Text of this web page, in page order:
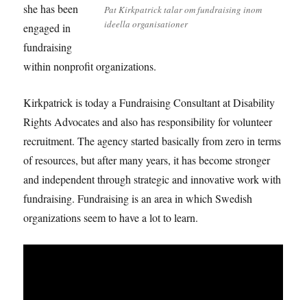
Pat Kirkpatrick talar om fundraising inom
ideella organisationer
she has been
engaged in
fundraising
within nonprofit organizations.
Kirkpatrick is today a Fundraising Consultant at Disability
Rights Advocates and also has responsibility for volunteer
recruitment. The agency started basically from zero in terms
of resources, but after many years, it has become stronger
and independent through strategic and innovative work with
fundraising. Fundraising is an area in which Swedish
organizations seem to have a lot to learn.